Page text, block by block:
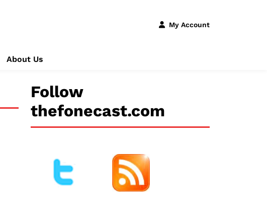
My Account
About Us
Follow
thefonecast.com